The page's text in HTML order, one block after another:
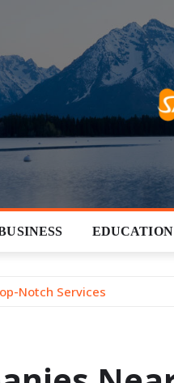
EDUCATION
Notch Services